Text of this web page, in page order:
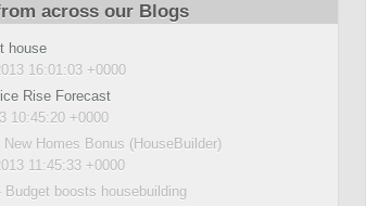
across our Blogs
house
16:01:03 +0000
Rise Forecast
10:45:20 +0000
Homes Bonus (HouseBuilder)
11:45:33 +0000
Budget boosts housebuilding